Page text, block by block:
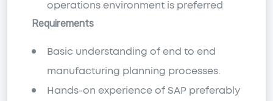
operations environment is preferred
Requirements
Basic understanding of end to end
manufacturing planning processes.
Hands-on experience of SAP preferably